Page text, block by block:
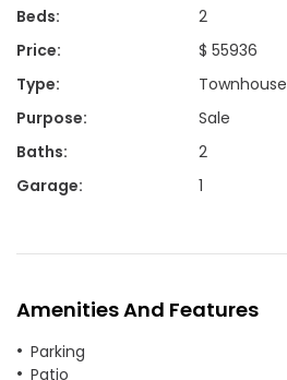
Beds:
2
Price:
$ 55936
Type:
Townhouse
Purpose:
Sale
Baths:
2
Garage: 1
Amenities And Features
Parking
Patio